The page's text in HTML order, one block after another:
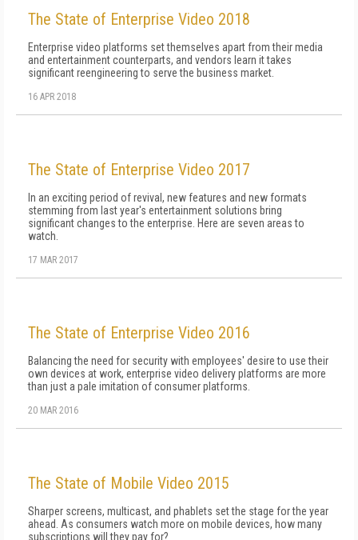
The State of Enterprise Video 2018
Enterprise video platforms set themselves apart from their media
and entertainment counterparts, and vendors learn it takes
significant reengineering to serve the business market.
16 APR 2018
The State of Enterprise Video 2017
In an exciting period of revival, new features and new formats
stemming from last year's entertainment solutions bring
significant changes to the enterprise. Here are seven areas to
watch.
17 MAR 2017
The State of Enterprise Video 2016
Balancing the need for security with employees' desire to use their
own devices at work, enterprise video delivery platforms are more
than just a pale imitation of consumer platforms.
20 MAR 2016
The State of Mobile Video 2015
Sharper screens, multicast, and phablets set the stage for the year
ahead. As consumers watch more on mobile devices, how many
subscriptions will they pay for?